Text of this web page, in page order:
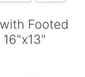
Footed